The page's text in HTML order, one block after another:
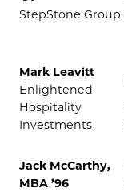
StepStone Group
Mark Leavitt
Enlightened
Hospitality
Investments
Jack McCarthy,
MBA ’96